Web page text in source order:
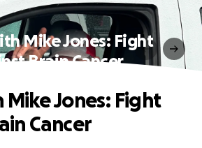
Mike Jones: Fight
Brain Cancer
Jones: Fight
Cancer